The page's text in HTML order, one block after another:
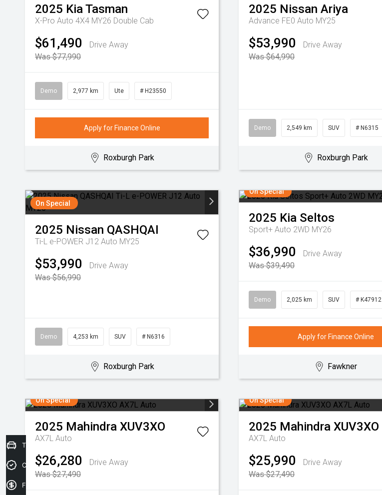
2025 KiaTasman
X-Pro Auto 4X4 MY26 Double Cab
$61,490
Drive Away
Was $77,990
Demo 2,977 km Ute # H23550
Apply for Finance Online
Roxburgh Park
2025 Nissan Ariya
Advance FE0 Auto MY25
$53,990
Drive Away
Was $64,990
Demo 2,549 km SUV # N6315
Roxburgh Park
On Special
2025 Nissan QASHQAI
Ti-L e-POWER J12 Auto MY25
$53,990
Drive Away
Was $56,990
Demo 4,253 km SUV # N6316
Roxburgh Park
On Special
2025 Kia Seltos
Sport+ Auto 2WD MY26
$36,990
Drive Away
Was $39,490
Demo 2,025 km SUV # K47912
Apply for Finance Online
Fawkner
On Special
2025 Mahindra XUV3XO
AX7L Auto
$26,280
Drive Away
Was $27,490
On Special
2025 Mahindra XUV3XO
AX7L Auto
$25,990
Drive Away
Was $27,490
Trade-in Valuation
Credit Score
Finance Application